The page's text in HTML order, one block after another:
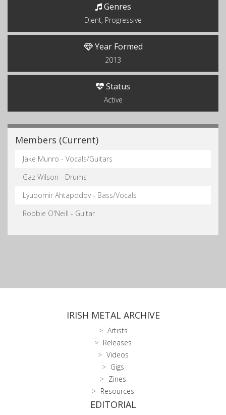
Genres
Djent, Progressive
Year Formed
2013
Status
Active
Members (Current)
Jake Munro - Vocals/Guitars
Gaz Wilson - Drums
Lyubomir Ahtapodov - Bass/Vocals
Robbie O'Neill - Guitar
IRISH METAL ARCHIVE
Artists
Releases
Videos
Gigs
Zines
Resources
EDITORIAL